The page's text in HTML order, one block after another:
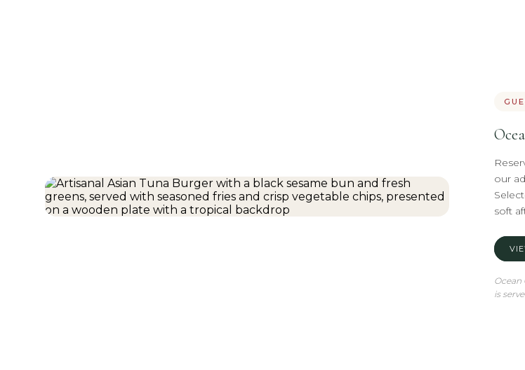
our
soft
Ocean
is